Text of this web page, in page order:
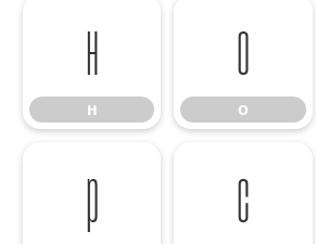
н
н
о
о
р с